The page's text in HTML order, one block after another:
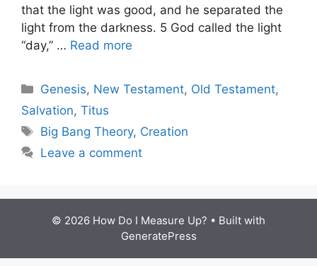
that the light was good, and he separated the
light from the darkness. 5 God called the light
“day,” … Read more
Categories
Genesis, New Testament, Old Testament,
Salvation, Titus
Tags
Big Bang Theory, Creation
Leave a comment
© 2026 How Do I Measure Up? • Built with
GeneratePress